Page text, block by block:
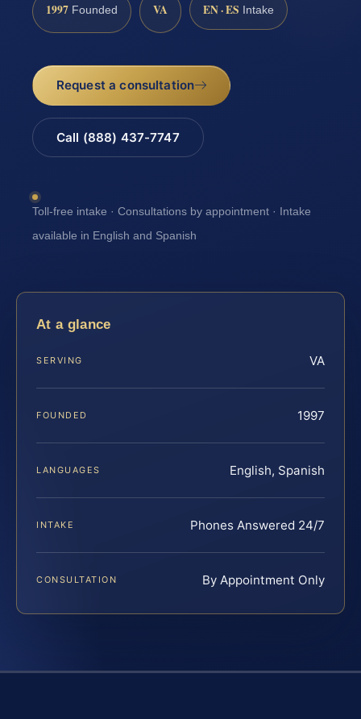
1997 Founded VA EN · ES Intake
Request a consultation
Call (888) 437-7747
Toll-free intake · Consultations by appointment · Intake
available in English and Spanish
At a glance
SERVING VA
FOUNDED 1997
LANGUAGES English, Spanish
INTAKE Phones Answered 24/7
CONSULTATION By Appointment Only